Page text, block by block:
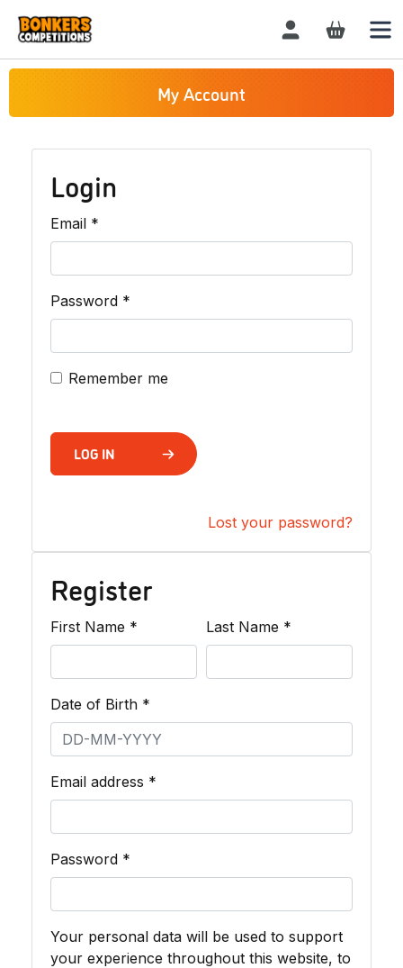
Login / Register
My Account
Login
Email *
Password *
Remember me
LOG IN
Lost your password?
Register
First Name * Last Name *
Date of Birth *
Email address *
Password *
Your personal data will be used to support
your experience throughout this website, to